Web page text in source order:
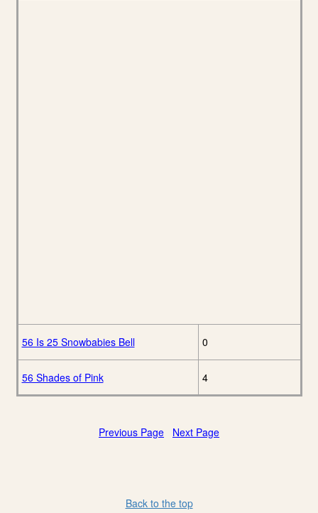
56 Is 25 Snowbabies Bell 0
56 Shades of Pink 4
Previous Page Next Page
Back to the top